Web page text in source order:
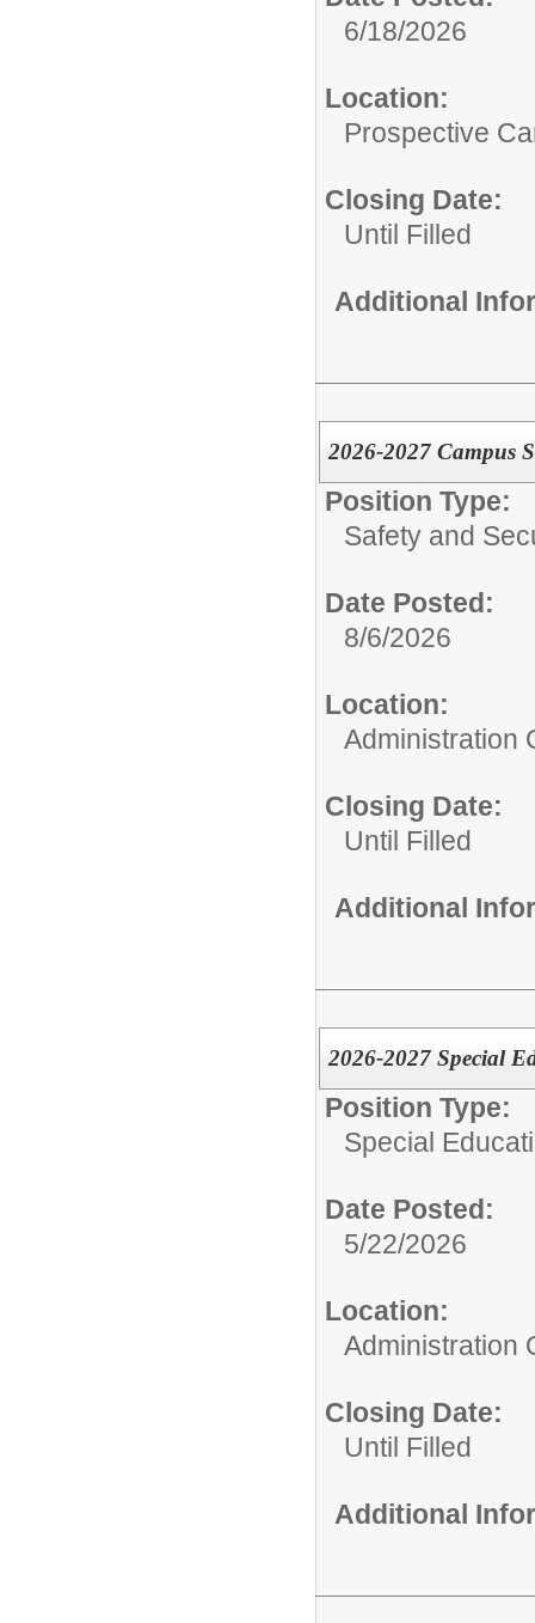
6/18/2026
Location:
Prospective
Closing Date:
Until Filled
Additional
2026-2027 Campus
Position Type:
Safety and
Date Posted:
8/6/2026
Location:
Administration
Closing Date:
Until Filled
Additional
2026-2027 Special
Position Type:
Special
Date Posted:
5/22/2026
Location:
Administration
Closing Date:
Until Filled
Additional